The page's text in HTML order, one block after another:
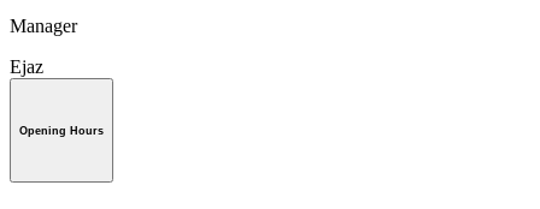
Manager
Ejaz
Opening Hours